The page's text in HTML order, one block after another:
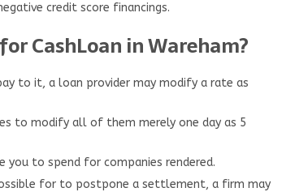
credit score financings.
CashLoan in Wareham?
to it, a loan provider may modify a rate as
to modify all of them merely one day as 5
you to spend for companies rendered.
for to postpone a settlement, a firm may